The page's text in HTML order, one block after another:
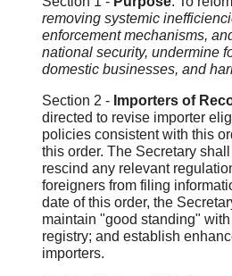
removing systemic
enforcement mechanisms,
national security, undermine
domestic businesses, and
Section 2 - Importers of
directed to revise importer
policies consistent with this
this order. The Secretary
rescind any relevant
foreigners from filing
date of this order, the
maintain "good standing"
registry; and establish
importers.